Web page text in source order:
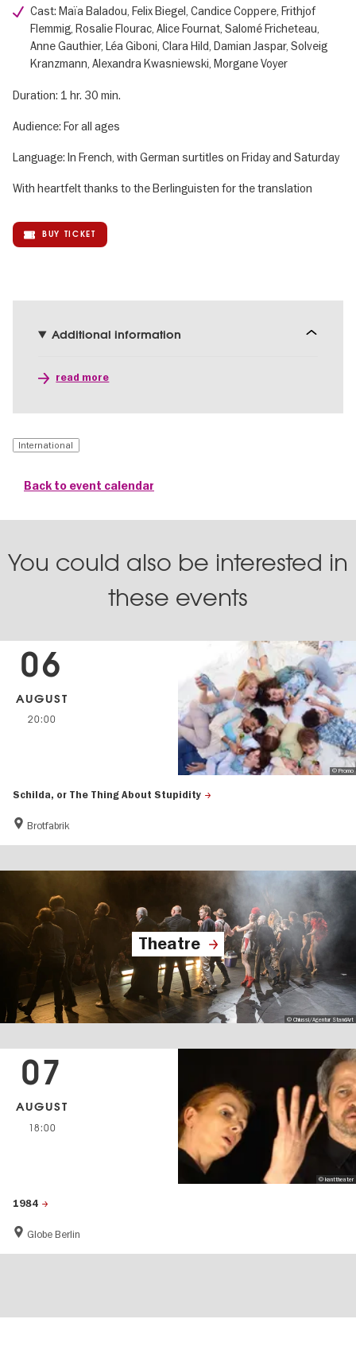
Cast: Maïa Baladou, Felix Biegel, Candice Coppere, Frithjof
Flemmig, Rosalie Flourac, Alice Fournat, Salomé Fricheteau,
Anne Gauthier, Léa Giboni, Clara Hild, Damian Jaspar, Solveig
Kranzmann, Alexandra Kwasniewski, Morgane Voyer
Duration: 1 hr. 30 min.
Audience: For all ages
Language: In French, with German surtitles on Friday and Saturday
With heartfelt thanks to the Berlinguisten for the translation
BUY TICKET
Additional information
read more
International
Back to event calendar
You could also be interested in
these events
Schilda, or The Thing About Stupidity
Brotfabrik
06
AUGUST
20:00
© Promo
Theatre
© Chiussi/Agentur StandArt
1984
Globe Berlin
07
AUGUST
18:00
© kanttheater